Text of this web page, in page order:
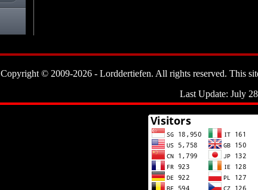
Copyright © 2009-2026 - Lorddertiefen. All rights reserved. This
Last Update: July